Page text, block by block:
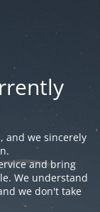
and we sincerely
and bring
We understand
we don't take